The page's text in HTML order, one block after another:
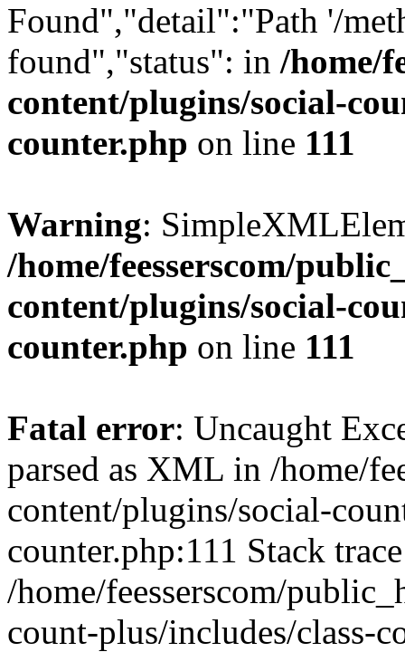
Found","detail":"Path '/
found","status": in /home/
content/plugins/social-
counter.php on line 111
Warning:
/home/feesserscom/
content/plugins/social-
counter.php on line 111
Fatal error: Uncaught
parsed as XML in /home/
content/plugins/social-
counter.php:111 Stack
/home/feesserscom/
count-plus/includes/class-